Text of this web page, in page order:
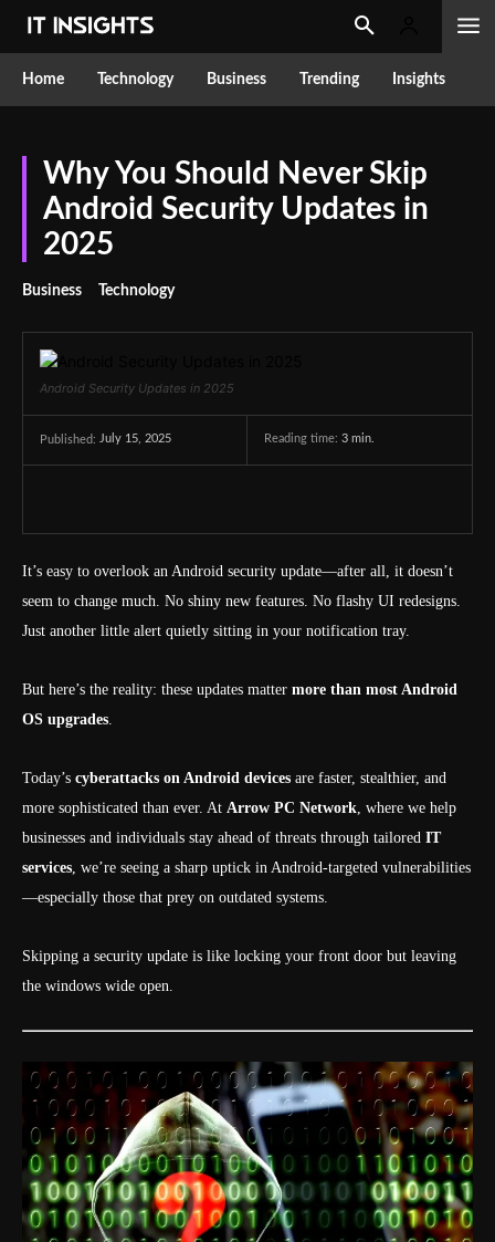
Home Technology Business Trending Insights
Why You Should Never Skip
Android Security Updates in
2025
Business Technology
Android Security Updates in 2025
Published: July 15, 2025 Reading time: 3 min.
It’s easy to overlook an Android security update—after all, it doesn’t
seem to change much. No shiny new features. No flashy UI redesigns.
Just another little alert quietly sitting in your notification tray.
But here’s the reality: these updates matter more than most Android
OS upgrades.
Today’s cyberattacks on Android devices are faster, stealthier, and
more sophisticated than ever. At Arrow PC Network, where we help
businesses and individuals stay ahead of threats through tailored IT
services, we’re seeing a sharp uptick in Android-targeted vulnerabilities
—especially those that prey on outdated systems.
Skipping a security update is like locking your front door but leaving
the windows wide open.